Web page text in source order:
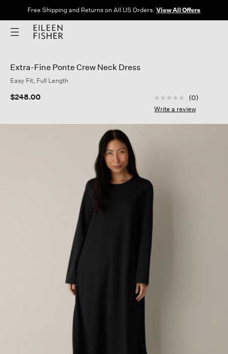
Free Shipping and Returns on All US Orders. View All Offers
Extra-Fine Ponte Crew Neck Dress
Easy Fit, Full Length
$248.00 3.1 out of 5
No
rating
Same
(0)
Write a review